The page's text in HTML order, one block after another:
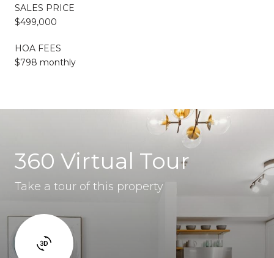
SALES PRICE
$499,000
HOA FEES
$798 monthly
360 Virtual Tour
Take a tour of this property